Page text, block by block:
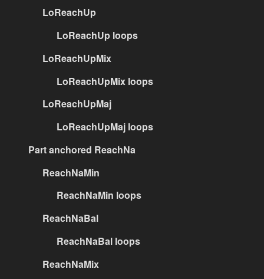
LoReachUp
LoReachUp loops
LoReachUpMix
LoReachUpMix loops
LoReachUpMaj
LoReachUpMaj loops
Part anchored ReachNa
ReachNaMin
ReachNaMin loops
ReachNaBal
ReachNaBal loops
ReachNaMix